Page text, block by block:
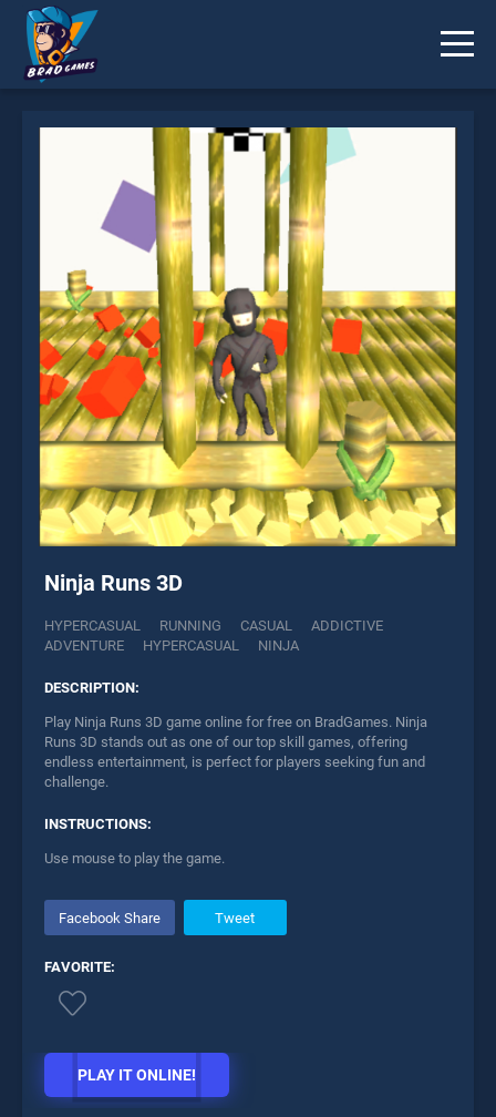
Ninja Runs 3D
HYPERCASUAL RUNNING CASUAL
ADDICTIVE
ADVENTURE
HYPERCASUAL NINJA
DESCRIPTION:
Play Ninja Runs 3D game online for free on BradGames. Ninja
Runs 3D stands out as one of our top skill games, offering
endless entertainment, is perfect for players seeking fun and
challenge.
INSTRUCTIONS:
Use mouse to play the game.
Facebook Share Tweet
FAVORITE:
PLAY IT ONLINE!
* You should use at least 10 words.
Send